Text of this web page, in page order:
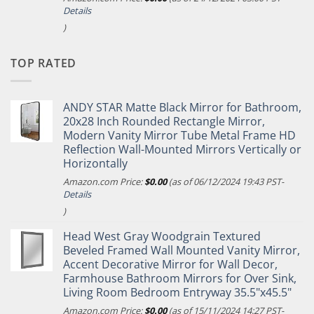
Details
)
TOP RATED
ANDY STAR Matte Black Mirror for Bathroom,
20x28 Inch Rounded Rectangle Mirror,
Modern Vanity Mirror Tube Metal Frame HD
Reflection Wall-Mounted Mirrors Vertically or
Horizontally
Amazon.com Price:$0.00(as of 06/12/2024 19:43 PST-
Details
)
Head West Gray Woodgrain Textured
Beveled Framed Wall Mounted Vanity Mirror,
Accent Decorative Mirror for Wall Decor,
Farmhouse Bathroom Mirrors for Over Sink,
Living Room Bedroom Entryway 35.5"x45.5"
Amazon.com Price:$0.00(as of 15/11/2024 14:27 PST-